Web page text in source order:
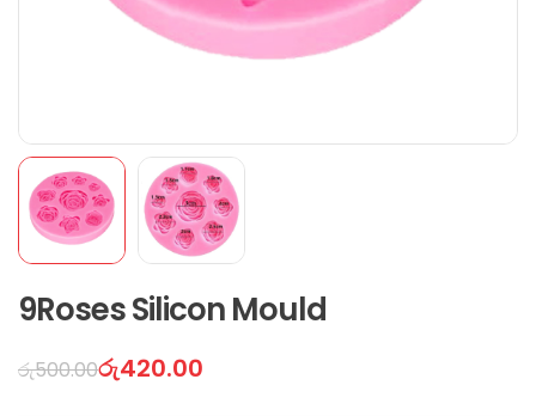
9Roses Silicon Mould
රු500.00රු420.00